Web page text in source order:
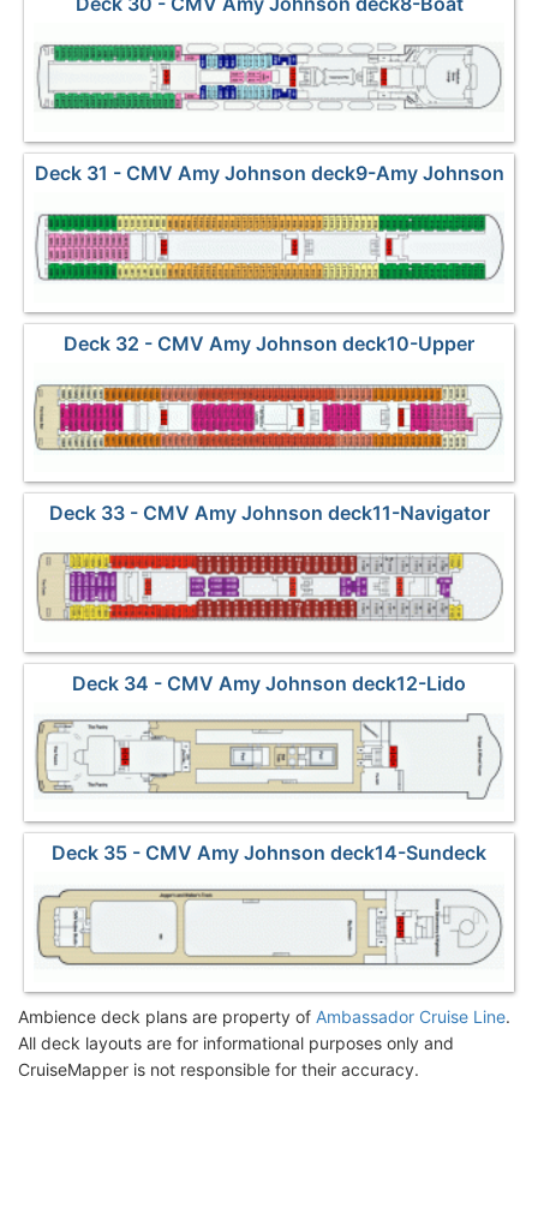
Deck 31 - CMV Amy Johnson deck9-Amy Johnson
Deck 32 - CMV Amy Johnson deck10-Upper
Deck 33 - CMV Amy Johnson deck11-Navigator
Deck 34 - CMV Amy Johnson deck12-Lido
Deck 35 - CMV Amy Johnson deck14-Sundeck
Ambience deck plans are property of Ambassador Cruise Line.
All deck layouts are for informational purposes only and
CruiseMapper is not responsible for their accuracy.